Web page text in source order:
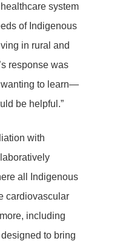
system
of Indigenous
in rural and
response was
wanting to learn—
be helpful.”
with
all Indigenous
cardiovascular
including
to bring